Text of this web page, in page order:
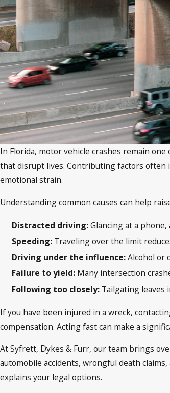
In Florida, motor vehicle crashes remain
that disrupt lives. Contributing factors often
emotional strain.
Understanding common causes can help
Distracted driving:Glancing at a
Speeding: Traveling over the limit
Driving under the influence:Alcohol or
Failure to yield: Many intersection
Following too closely: Tailgating leaves
If you have been injured in a wreck,
compensation. Acting fast can make a
At Syfrett, Dykes & Furr, our team brings
automobile accidents, wrongful death
explains your legal options.